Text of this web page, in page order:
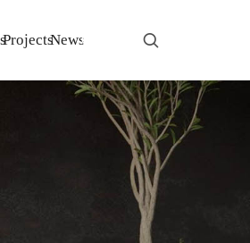
ProjectsNewsContact